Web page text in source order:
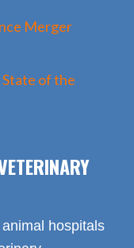
Merger
of the
hospitals